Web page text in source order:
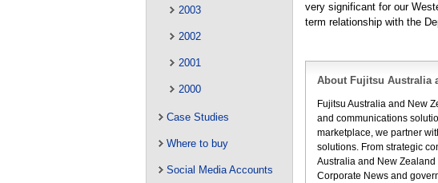
2003
2002
2001
2000
Case Studies
Where to buy
Social Media Accounts
very significant for our
term relationship with the
About Fujitsu Australia
Fujitsu Australia and New
and communications
marketplace, we partner
solutions. From strategic
Australia and New
Corporate News and